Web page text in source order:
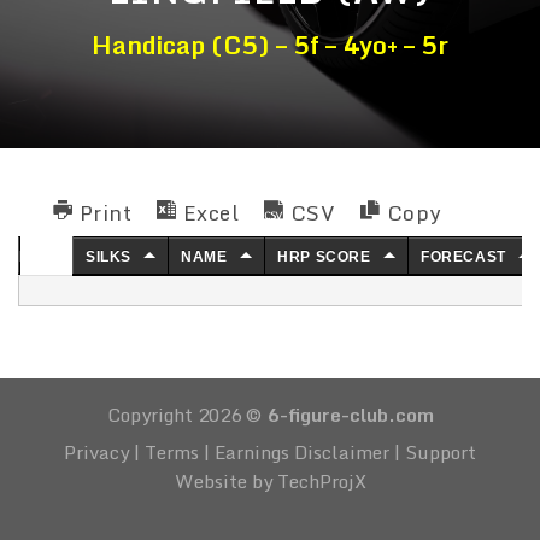
Handicap (C5) – 5f – 4yo+ – 5r
Print Excel CSV Copy
SILKS NAME HRP SCORE FORECAST
Copyright 2026 © 6-figure-club.com
Privacy| Terms | Earnings Disclaimer| Support
Website by TechProjX